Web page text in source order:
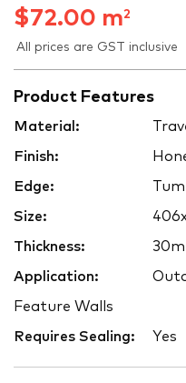
$72.00 m2
All prices are GST inclusive
Product Features
Material:
Finish:
Edge:
Size:
Thickness:
Application:
Feature Walls
Requires Sealing: Yes